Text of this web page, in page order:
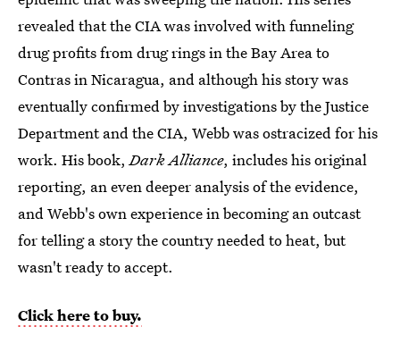
revealed that the CIA was involved with funneling
drug profits from drug rings in the Bay Area to
Contras in Nicaragua, and although his story was
eventually confirmed by investigations by the Justice
Department and the CIA, Webb was ostracized for his
work. His book,Dark Alliance, includes his original
reporting, an even deeper analysis of the evidence,
and Webb's own experience in becoming an outcast
for telling a story the country needed to heat, but
wasn't ready to accept.
Click here to buy.